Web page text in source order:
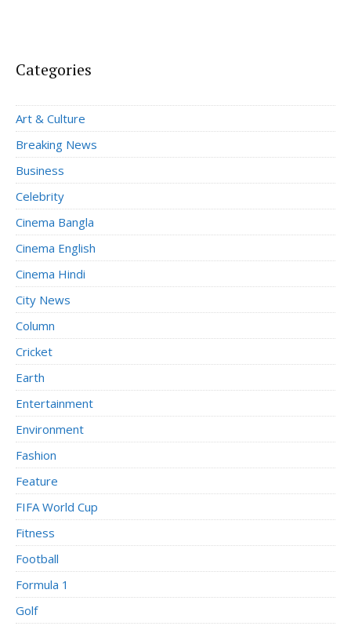
Categories
Art & Culture
Breaking News
Business
Celebrity
Cinema Bangla
Cinema English
Cinema Hindi
City News
Column
Cricket
Earth
Entertainment
Environment
Fashion
Feature
FIFA World Cup
Fitness
Football
Formula 1
Golf